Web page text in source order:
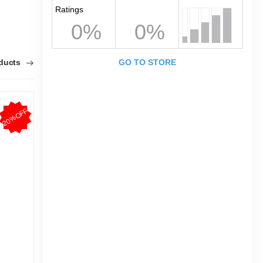
20%OFF
Ratings
0% 0%
GO TO STORE